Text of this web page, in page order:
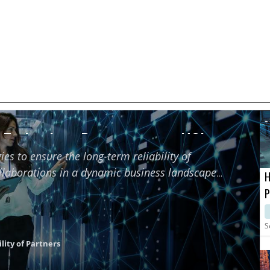
Partners using HCI
to ensure the long-term reliability of
in a dynamic business landscape
of Partners